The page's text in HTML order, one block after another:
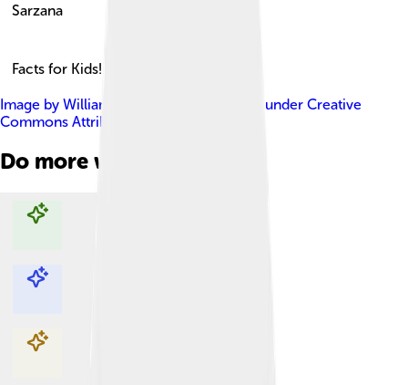
Sarzana
Facts for Kids!
Image by William Domenichini , licensed under Creative
Commons Attribution-Share Alike 3.0
Do more with AI
Explore with ChatDino
Explore with ChatDino